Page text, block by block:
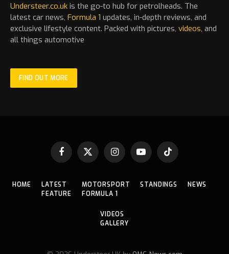
Understeer.co.uk is the go-to hub for petrolheads. The
latest car news, Formula 1 updates, in-depth reviews, and
exclusive lifestyle content. Packed with pictures, videos, and
all things automotive
FIND OUT MORE
Facebook
X
(Twitter)
InstagramYouTubeTikTok
HOME
LATEST
FEATURE
MOTORSPORT
FORMULA 1
STANDINGS NEWS
VIDEOS
GALLERY